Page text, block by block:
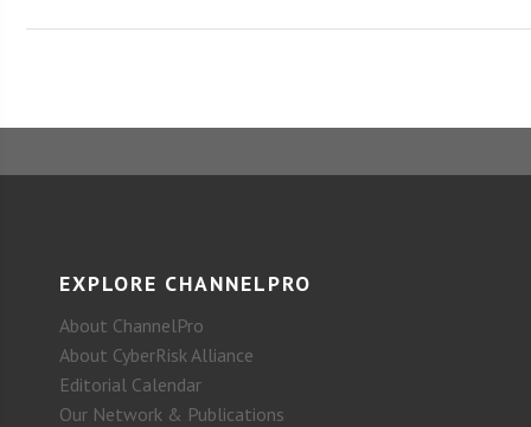
EXPLORE CHANNELPRO
About ChannelPro
About CyberRisk Alliance
Editorial Calendar
Our Network & Publications